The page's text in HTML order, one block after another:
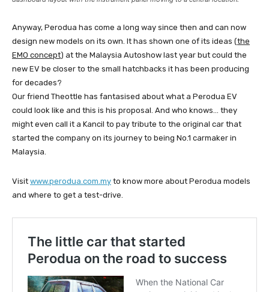
Anyway, Perodua has come a long way since then and can now
design new models on its own. It has shown one of its ideas (the
EMO concept) at the Malaysia Autoshow last year but could the
new EV be closer to the small hatchbacks it has been producing
for decades?
Our friend Theottle has fantasised about what a Perodua EV
could look like and this is his proposal. And who knows… they
might even call it a Kancil to pay tribute to the original car that
started the company on its journey to being No.1 carmaker in
Malaysia.
Visit www.perodua.com.my to know more about Perodua models
and where to get a test-drive.